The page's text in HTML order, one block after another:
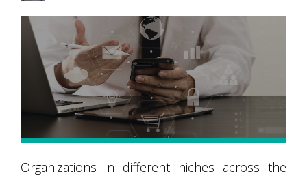
Organizations in different niches across the